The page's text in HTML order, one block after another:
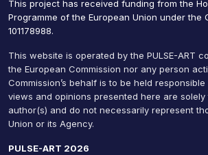
This project has received funding from the
Programme of the European Union under the
101178988.
This website is operated by the PULSE-ART
the European Commission nor any person
Commission’s behalf is to be held
views and opinions presented here are
author(s) and do not necessarily represent
Union or its Agency.
PULSE-ART 2026